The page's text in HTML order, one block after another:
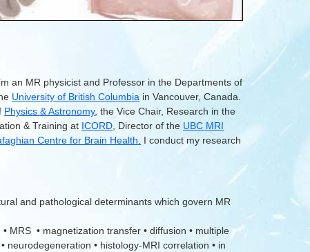
an MR physicist and Professor in the Departments of
University of British Columbia in Vancouver, Canada.
Physics & Astronomy, the Vice Chair, Research in the
& Training at ICORD, Director of the UBC MRI
Centre for Brain Health. I conduct my research
and pathological determinants which govern MR
MRS • magnetization transfer • diffusion • multiple
neurodegeneration • histology-MRI correlation • in